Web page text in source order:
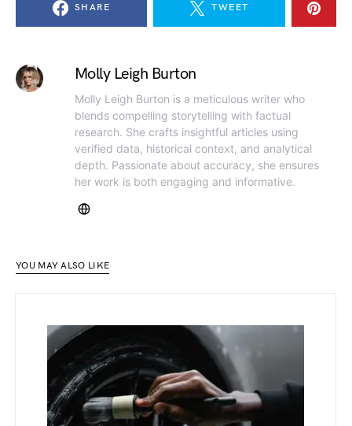
SHARE TWEET
Molly Leigh Burton
Molly Leigh Burton is a meticulous writer who
blends compelling storytelling with factual
research. She crafts insightful articles using
verified data, historical context, and analytical
depth. Passionate about accuracy, she ensures
her work is both engaging and informative.
YOU MAY ALSO LIKE